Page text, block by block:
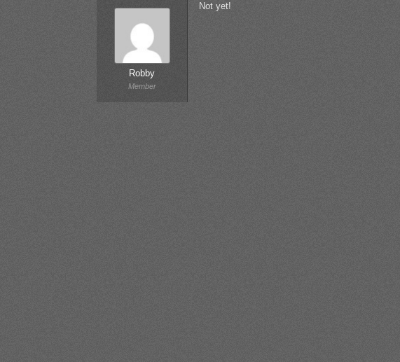
Robby
Member
Not yet!